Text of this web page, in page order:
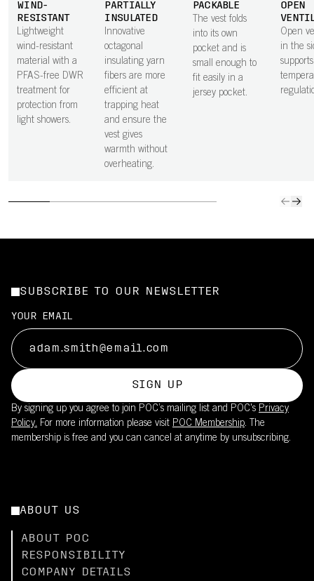
WIND-
RESISTANT
Lightweight
wind-resistant
material with a
PFAS-free DWR
treatment for
protection from
light showers.
PARTIALLY
INSULATED
Innovative
octagonal
insulating yarn
fibers are more
efficient at
trapping heat
and ensure the
vest gives
warmth without
overheating.
PACKABLE
The vest folds
into its own
pocket and is
small enough to
fit easily in a
jersey pocket.
OPEN
Open
in the
supports
SUBSCRIBE TO OUR NEWSLETTER
YOUR EMAIL
SIGN UP
By signing up you agree to join POC’s mailing list and POC's Privacy
Policy. For more information please visit POC Membership. The
membership is free and you can cancel at anytime by unsubscribing.
ABOUT US
ABOUT POC
RESPONSIBILITY
COMPANY DETAILS